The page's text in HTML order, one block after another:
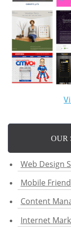
OUR
Web Design
Mobile
Content
Internet